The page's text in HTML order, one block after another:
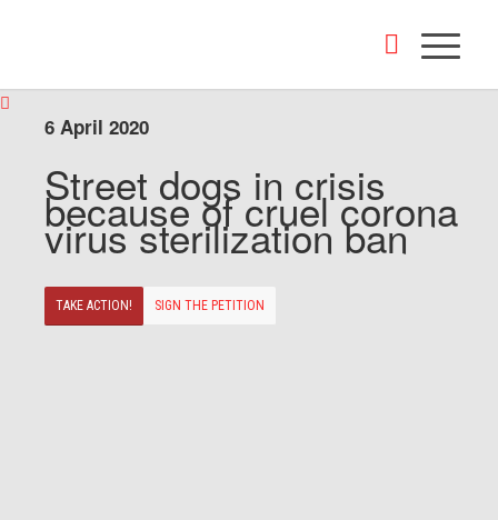
6 April 2020
Street dogs in crisis
because of cruel corona
virus sterilization ban
TAKE ACTION! SIGN THE PETITION